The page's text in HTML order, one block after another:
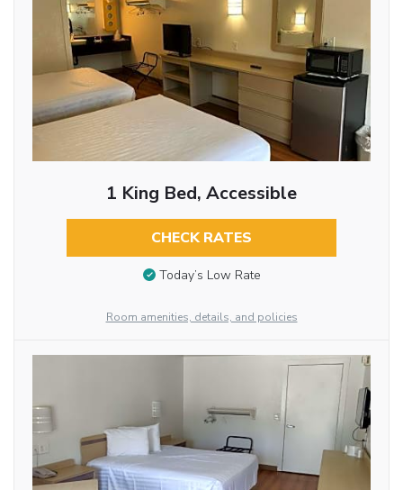
1 King Bed, Accessible
CHECK RATES
Today’s Low Rate
Room amenities, details, and policies